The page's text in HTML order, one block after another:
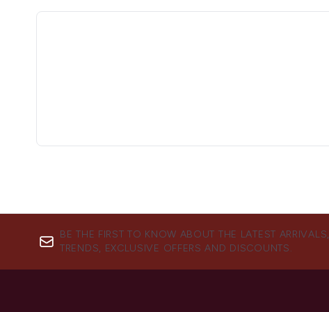
BE THE FIRST TO KNOW ABOUT THE LATEST ARRIVALS,
TRENDS, EXCLUSIVE OFFERS AND DISCOUNTS.